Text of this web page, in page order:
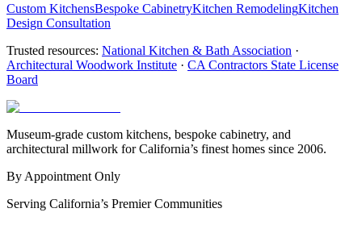
Custom KitchensBespoke CabinetryKitchen RemodelingKitchen
Design Consultation
Trusted resources: National Kitchen & Bath Association ·
Architectural Woodwork Institute · CA Contractors State License
Board
Museum-grade custom kitchens, bespoke cabinetry, and
architectural millwork for California’s finest homes since 2006.
By Appointment Only
Serving California’s Premier Communities